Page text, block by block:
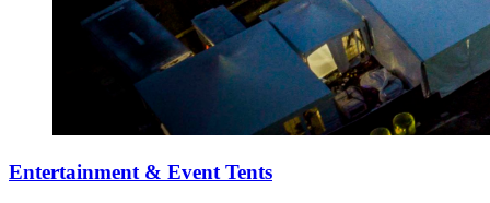
Entertainment & Event Tents